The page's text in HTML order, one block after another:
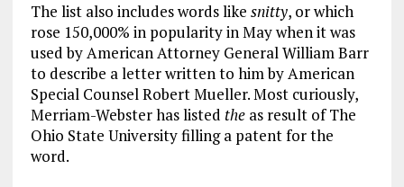
The list also includes words like snitty, or which
rose 150,000% in popularity in May when it was
used by American Attorney General William Barr
to describe a letter written to him by American
Special Counsel Robert Mueller. Most curiously,
Merriam-Webster has listed the as result ofThe
Ohio State University filling a patent for the
word.